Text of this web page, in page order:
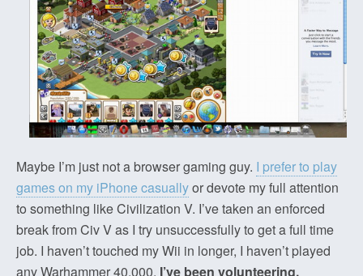
Maybe I’m just not a browser gaming guy. I prefer to play
games on my iPhone casuallyor devote my full attention
to something like Civilization V. I’ve taken an enforced
break from Civ V as I try unsuccessfully to get a full time
job. I haven’t touched my Wii in longer, I haven’t played
any Warhammer 40,000. I’ve been volunteering,